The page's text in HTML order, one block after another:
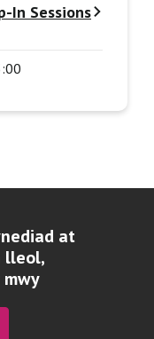
In Sessions
at
lleol,